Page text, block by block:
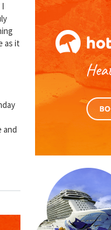
as it
and